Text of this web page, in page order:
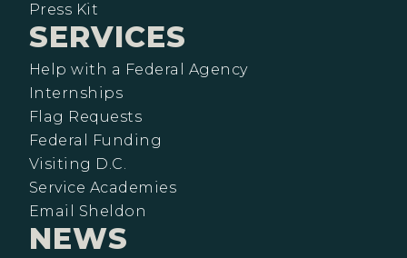
Press Kit
SERVICES
Help with a Federal Agency
Internships
Flag Requests
Federal Funding
Visiting D.C.
Service Academies
Email Sheldon
NEWS